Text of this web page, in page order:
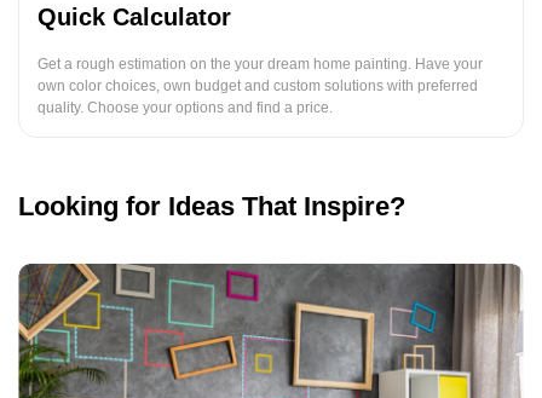
Quick Calculator
Get a rough estimation on the your dream home painting. Have your
own color choices, own budget and custom solutions with preferred
quality. Choose your options and find a price.
Looking for Ideas That Inspire?